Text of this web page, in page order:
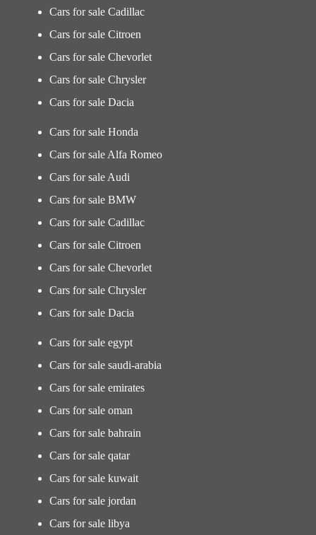
Cars for sale Cadillac
Cars for sale Citroen
Cars for sale Chevorlet
Cars for sale Chrysler
Cars for sale Dacia
Cars for sale Honda
Cars for sale Alfa Romeo
Cars for sale Audi
Cars for sale BMW
Cars for sale Cadillac
Cars for sale Citroen
Cars for sale Chevorlet
Cars for sale Chrysler
Cars for sale Dacia
Cars for sale egypt
Cars for sale saudi-arabia
Cars for sale emirates
Cars for sale oman
Cars for sale bahrain
Cars for sale qatar
Cars for sale kuwait
Cars for sale jordan
Cars for sale libya